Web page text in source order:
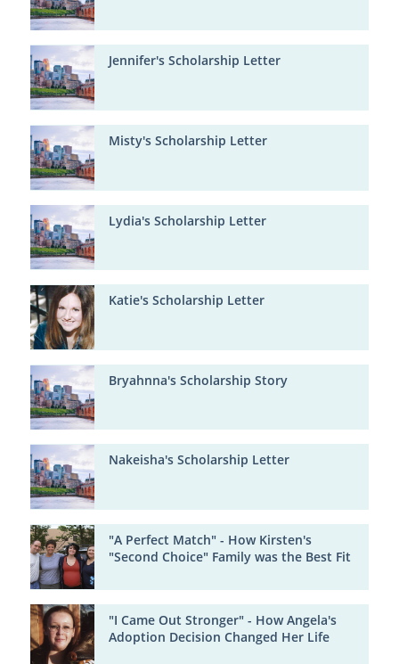
Jennifer's Scholarship Letter
Misty's Scholarship Letter
Lydia's Scholarship Letter
Katie's Scholarship Letter
Bryahnna's Scholarship Story
Nakeisha's Scholarship Letter
"A Perfect Match" - How Kirsten's
"Second Choice" Family was the Best Fit
"I Came Out Stronger" - How Angela's
Adoption Decision Changed Her Life